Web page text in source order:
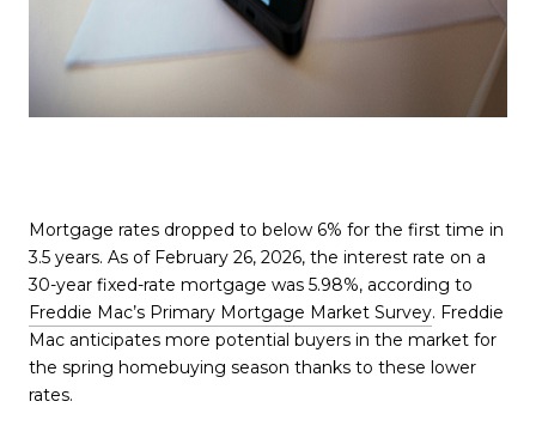
Mortgage rates dropped to below 6% for the first time in
3.5 years. As of February 26, 2026, the interest rate on a
30-year fixed-rate mortgage was 5.98%, according to
Freddie Mac’s Primary Mortgage Market Survey. Freddie
Mac anticipates more potential buyers in the market for
the spring homebuying season thanks to these lower
rates.